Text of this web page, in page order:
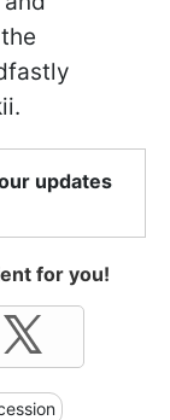
updates
for you!